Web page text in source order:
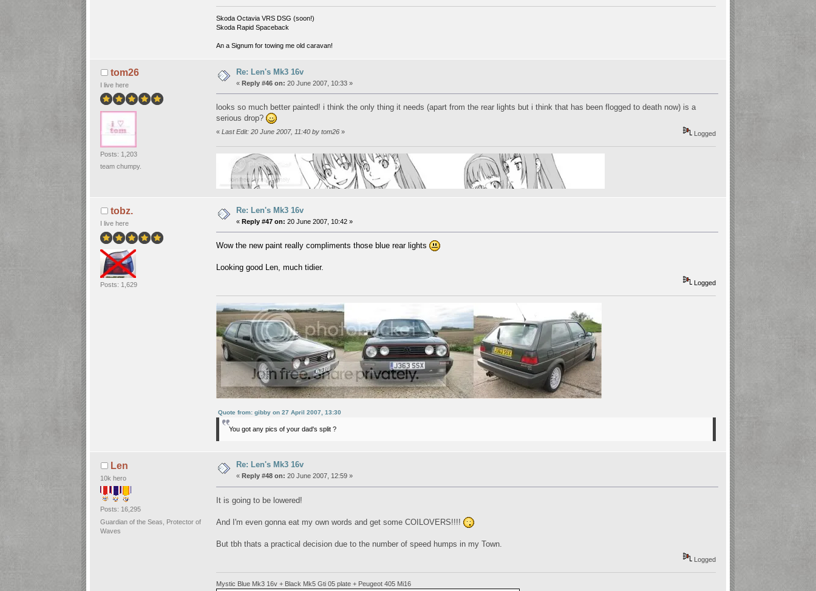
Skoda Octavia VRS DSG (soon!)
Skoda Rapid Spaceback
An a Signum for towing me old caravan!
tom26
I live here
Posts: 1,203
team chumpy.
Re: Len's Mk3 16v
« Reply #46 on: 20 June 2007, 10:33 »
looks so much better painted! i think the only thing it needs (apart from the rear lights but i think that has been flogged to death now) is a
serious drop?
«Last Edit: 20 June 2007, 11:40 by tom26 » Logged
tobz.
I live here
Posts: 1,629
Re: Len's Mk3 16v
« Reply #47 on: 20 June 2007, 10:42 »
Wow the new paint really compliments those blue rear lights
Looking good Len, much tidier.
Logged
Quote from: gibby on 27 April 2007, 13:30
You got any pics of your dad's split ?
Len
10k hero
Posts: 16,295
Guardian of the Seas, Protector of
Waves
Re: Len's Mk3 16v
« Reply #48 on: 20 June 2007, 12:59 »
It is going to be lowered!
And I'm even gonna eat my own words and get some COILOVERS!!!!
But tbh thats a practical decision due to the number of speed humps in my Town.
Logged
Mystic Blue Mk3 16v + Black Mk5 Gti 05 plate + Peugeot 405 Mi16